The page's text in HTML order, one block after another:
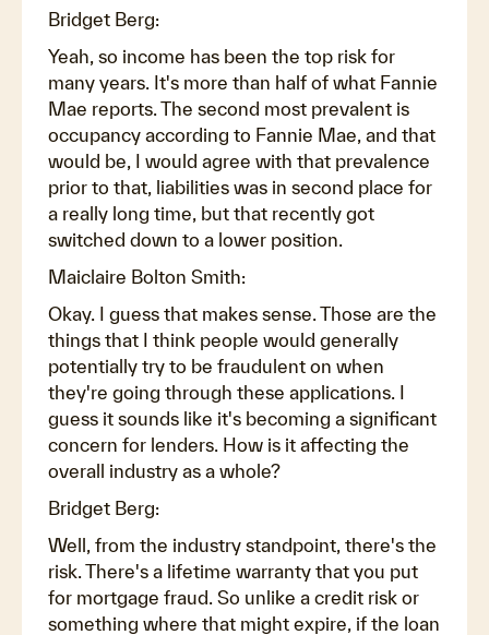
Bridget Berg:
Yeah, so income has been the top risk for
many years. It's more than half of what Fannie
Mae reports. The second most prevalent is
occupancy according to Fannie Mae, and that
would be, I would agree with that prevalence
prior to that, liabilities was in second place for
a really long time, but that recently got
switched down to a lower position.
Maiclaire Bolton Smith:
Okay. I guess that makes sense. Those are the
things that I think people would generally
potentially try to be fraudulent on when
they're going through these applications. I
guess it sounds like it's becoming a significant
concern for lenders. How is it affecting the
overall industry as a whole?
Bridget Berg:
Well, from the industry standpoint, there's the
risk. There's a lifetime warranty that you put
for mortgage fraud. So unlike a credit risk or
something where that might expire, if the loan